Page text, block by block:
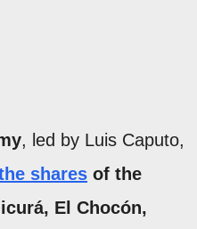
, led by Luis Caputo,
shares of the
El Chocón,